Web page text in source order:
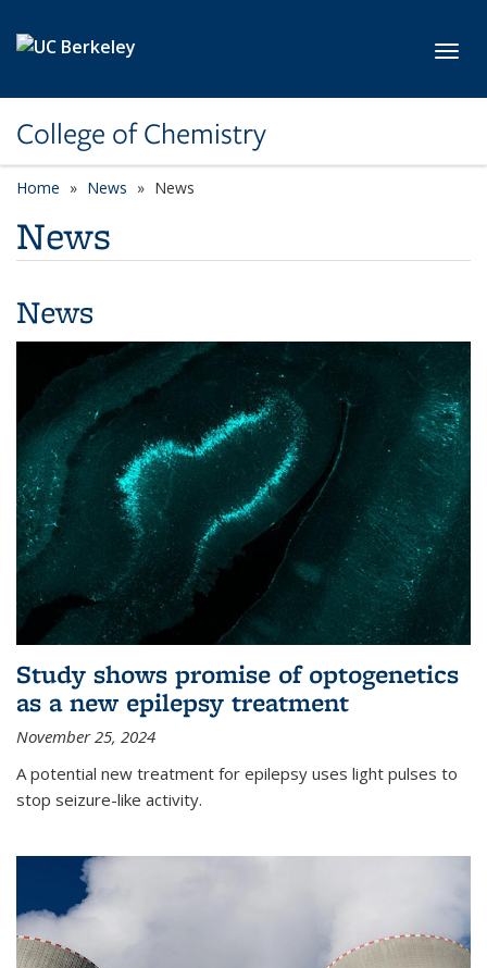
College of Chemistry
Home News News
News
News
Study shows promise of optogenetics
as a new epilepsy treatment
November 25, 2024
A potential new treatment for epilepsy uses light pulses to
stop seizure-like activity.